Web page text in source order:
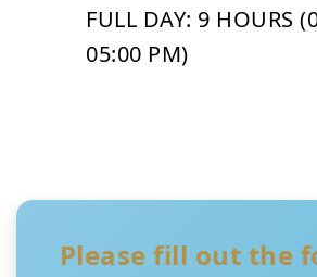
FULL DAY: 9 HOURS
05:00 PM)
Please fill out the